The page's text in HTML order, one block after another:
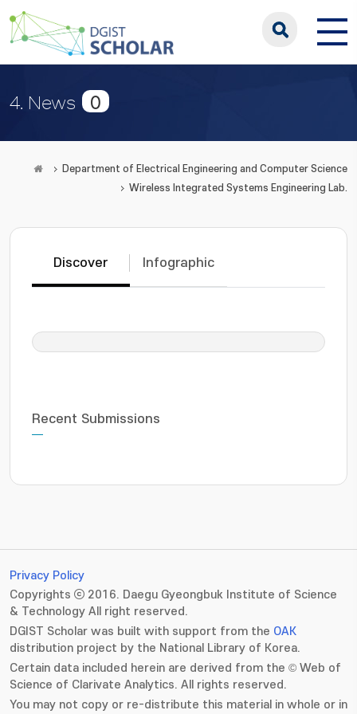
4. News 0
Department of Electrical Engineering and Computer Science
Wireless Integrated Systems Engineering Lab.
Discover Infographic
Recent Submissions
Privacy Policy
Copyrights ⓒ 2016. Daegu Gyeongbuk Institute of Science
& Technology All right reserved.
DGIST Scholar was built with support from the OAK
distribution project by the National Library of Korea.
Certain data included herein are derived from the © Web of
Science of Clarivate Analytics. All rights reserved.
You may not copy or re-distribute this material in whole or in